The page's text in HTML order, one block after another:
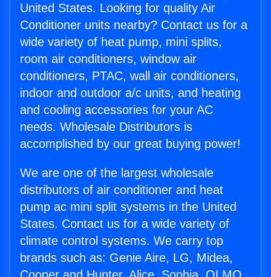
United States. Looking for quality Air
Conditioner units nearby? Contact us for a
wide variety of heat pump, mini splits,
room air conditioners, window air
conditioners, PTAC, wall air conditioners,
indoor and outdoor a/c units, and heating
and cooling accessories for your AC
needs. Wholesale Distributors is
accomplished by our great buying power!
We are one of the largest wholesale
distributors of air conditioner and heat
pump ac mini split systems in the United
States. Contact us for a wide variety of
climate control systems. We carry top
brands such as: Genie Aire, LG, Midea,